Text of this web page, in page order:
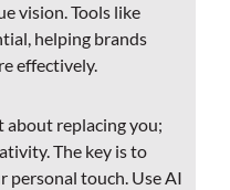
vision. Tools like
helping brands
effectively.
about replacing you;
The key is to
personal touch. Use AI